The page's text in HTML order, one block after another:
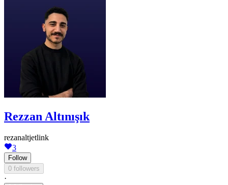
Rezzan Altınışık
rezanaltjetlink
3
Follow
0 followers
·